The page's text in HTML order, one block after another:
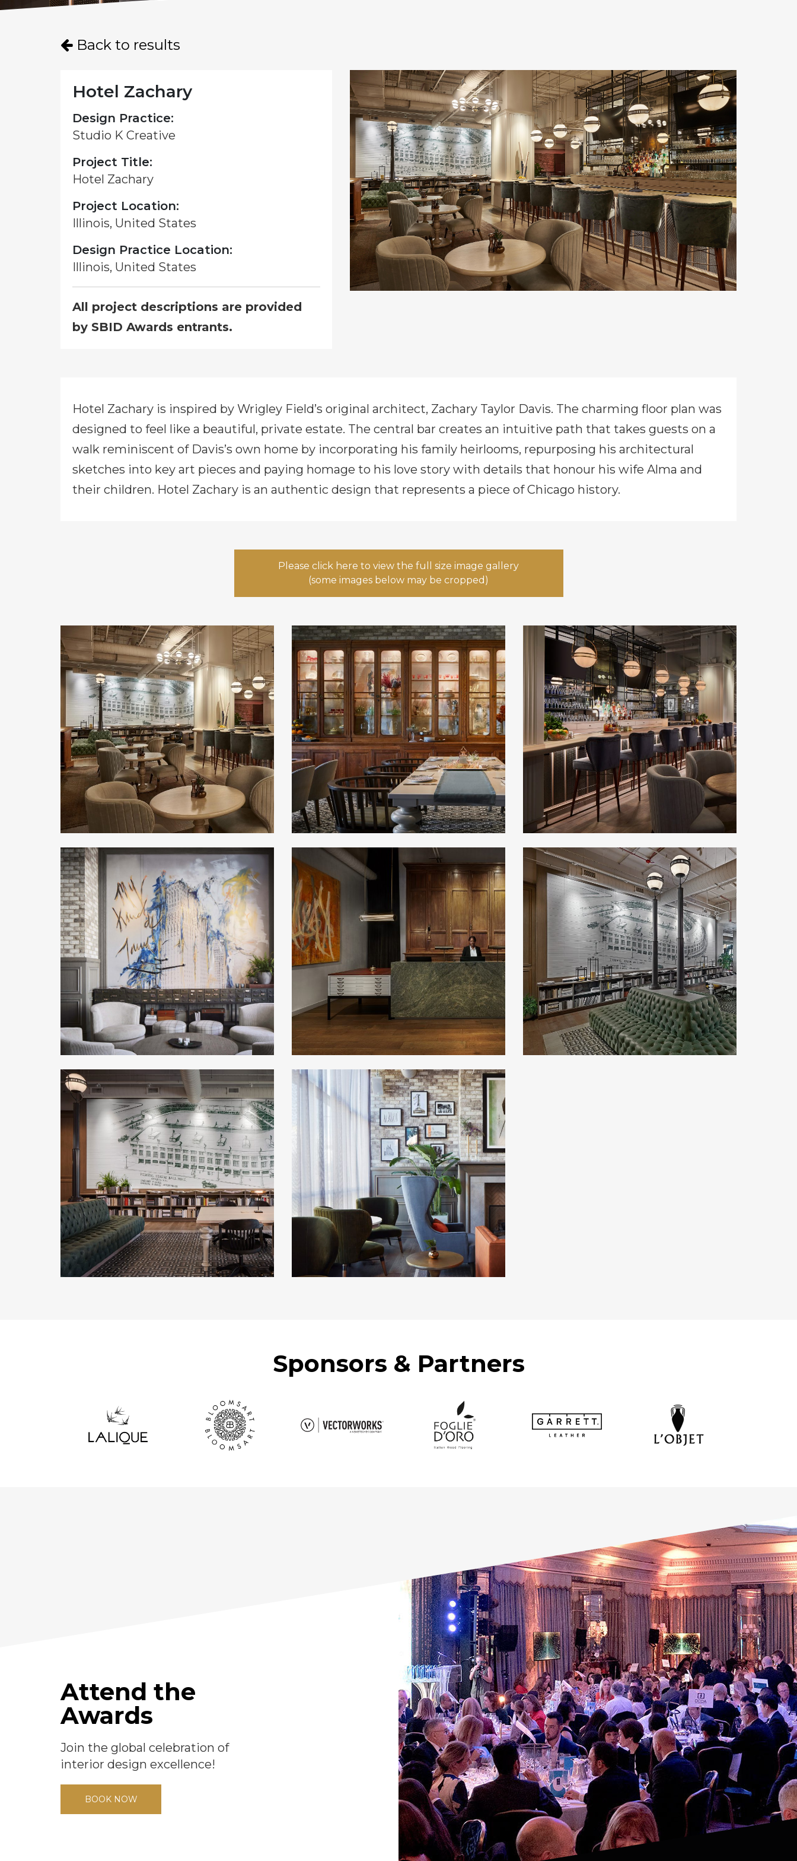
Back to results
Hotel Zachary
Design Practice:
Studio K Creative
Project Title:
Hotel Zachary
Project Location:
Illinois, United States
Design Practice Location:
Illinois, United States
All project descriptions are provided
by SBID Awards entrants.
Hotel Zachary is inspired by Wrigley Field’s original architect, Zachary Taylor Davis. The charming floor plan was
designed to feel like a beautiful, private estate. The central bar creates an intuitive path that takes guests on a
walk reminiscent of Davis’s own home by incorporating his family heirlooms, repurposing his architectural
sketches into key art pieces and paying homage to his love story with details that honour his wife Alma and
their children. Hotel Zachary is an authentic design that represents a piece of Chicago history.
Please click here to view the full size image gallery
(some images below may be cropped)
Sponsors & Partners
Attend the
Awards
Join the global celebration of
interior design excellence!
BOOK NOW